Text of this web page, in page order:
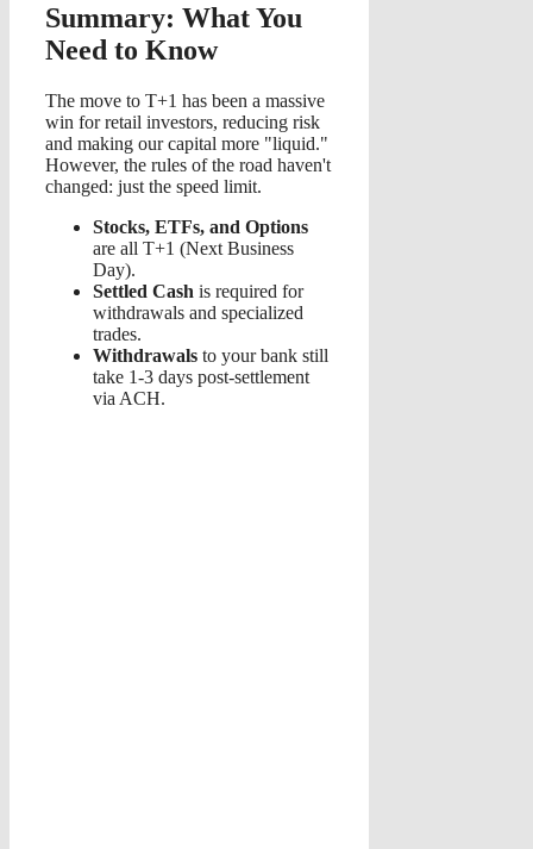
Summary: What You
Need to Know
The move to T+1 has been a massive
win for retail investors, reducing risk
and making our capital more "liquid."
However, the rules of the road haven't
changed: just the speed limit.
Stocks, ETFs, and Options
are all T+1 (Next Business
Day).
Settled Cash is required for
withdrawals and specialized
trades.
Withdrawals to your bank still
take 1-3 days post-settlement
via ACH.